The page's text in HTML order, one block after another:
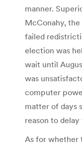
manner.
McConahy,
failed
election was
wait until
was
computer
matter of days
reason to delay
As for whether